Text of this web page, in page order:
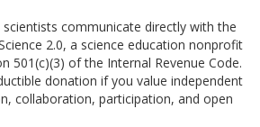
scientists communicate directly with the
2.0, a science education nonprofit
501(c)(3) of the Internal Revenue Code.
donation if you value independent
collaboration, participation, and open